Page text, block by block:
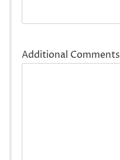
Additional Comments